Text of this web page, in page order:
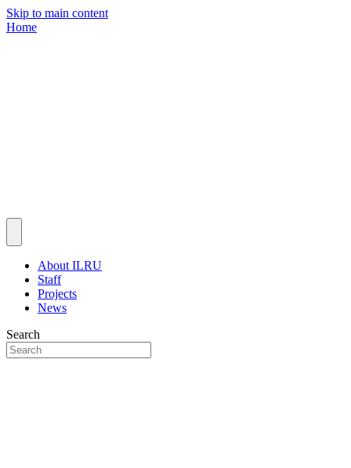
Skip to main content
Home
About ILRU
Staff
Projects
News
Search